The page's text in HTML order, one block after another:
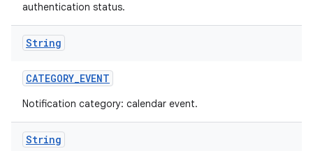
authentication status.
String
CATEGORY_EVENT
Notification category: calendar event.
String